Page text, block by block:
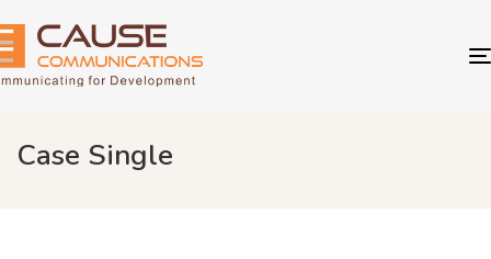
Case Single